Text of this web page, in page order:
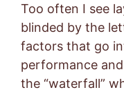
Too often I see
blinded by the
factors that go
performance
the “waterfall”